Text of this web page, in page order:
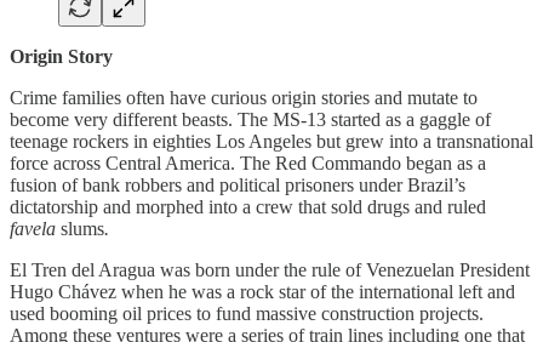
Origin Story
Crime families often have curious origin stories and mutate to
become very different beasts. The MS-13 started as a gaggle of
teenage rockers in eighties Los Angeles but grew into a transnational
force across Central America. The Red Commando began as a
fusion of bank robbers and political prisoners under Brazil’s
dictatorship and morphed into a crew that sold drugs and ruled
favela slums.
El Tren del Aragua was born under the rule of Venezuelan President
Hugo Chávez when he was a rock star of the international left and
used booming oil prices to fund massive construction projects.
Among these ventures were a series of train lines including one that